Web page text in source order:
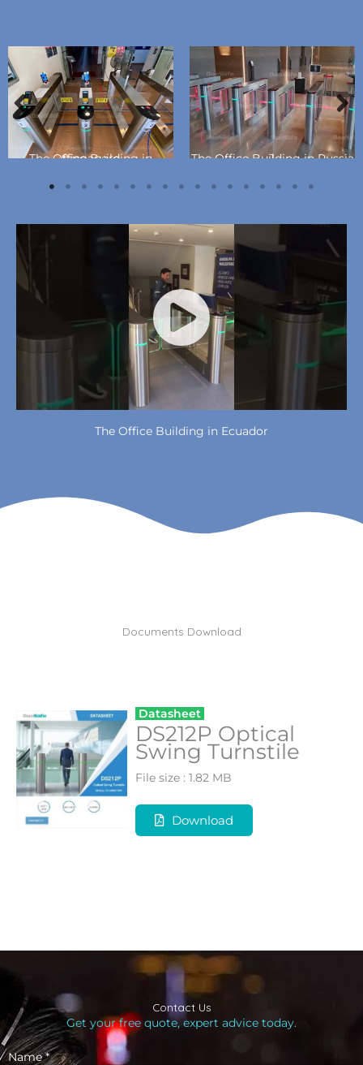
The Office Building in Singapore The Office Building in Russia 1
The Office Building in Ecuador
Documents Download
Datasheet
DS212P Optical
Swing Turnstile
File size : 1.82 MB
Download
Contact Us
Get your free quote, expert advice today.
Name *